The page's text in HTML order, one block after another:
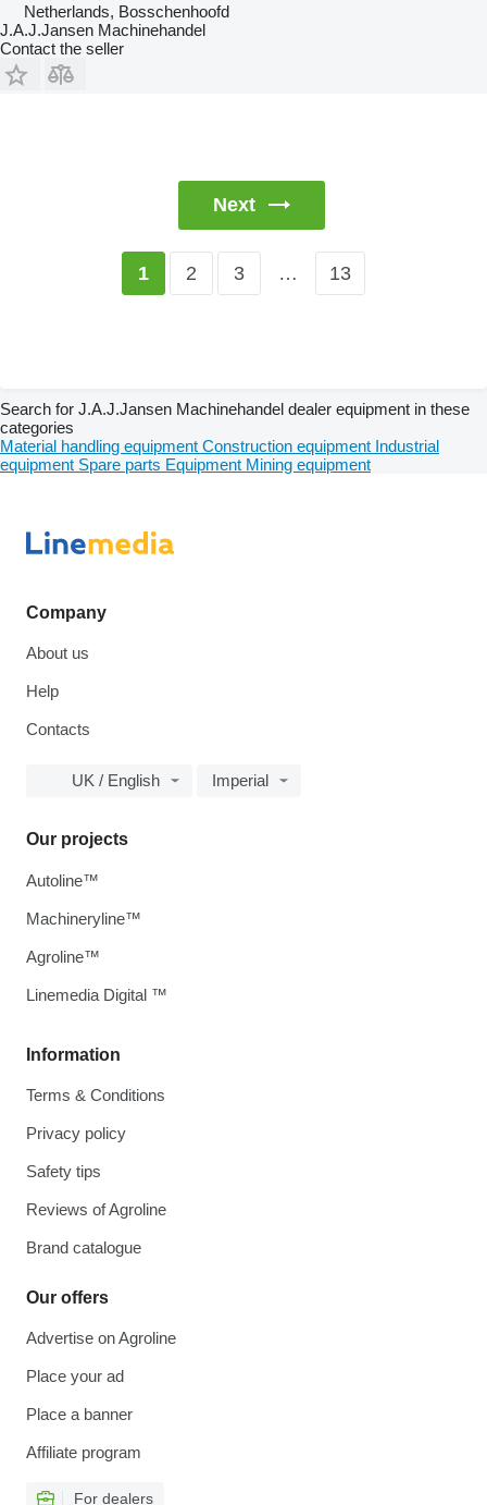
Netherlands, Bosschenhoofd
J.A.J.Jansen Machinehandel
Contact the seller
Next
1 2 3 … 13
Search for J.A.J.Jansen Machinehandel dealer equipment in these
categories
Material handling equipment Construction equipment Industrial
equipment Spare parts Equipment Mining equipment
Company
About us
Help
Contacts
UK / English Imperial
Information
Terms & Conditions
Privacy policy
Safety tips
Reviews of Agroline
Brand catalogue
Our offers
Advertise on Agroline
Place your ad
Place a banner
Affiliate program
For dealers
Our projects
Autoline™
Machineryline™
Agroline™
Linemedia Digital ™